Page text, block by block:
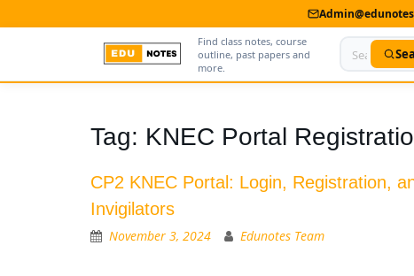
Find class notes, course
outline, past papers and
more.
Contact us
Advertise With Us
Tag: KNEC Portal
CP2 KNEC Portal: Login, Registration,
Invigilators
November 3, 2024 Edunotes Team